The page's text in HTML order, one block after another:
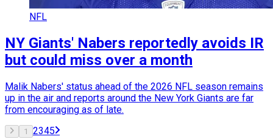
NFL
NY Giants' Nabers reportedly avoids IR
but could miss over a month
Malik Nabers' status ahead of the 2026 NFL season remains
up in the air and reports around the New York Giants are far
from encouraging as of late.
1 2345